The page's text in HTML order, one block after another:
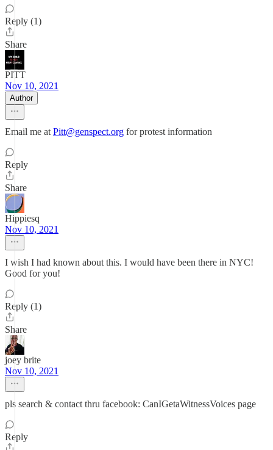
Reply (1)
Share
PITT
Nov 10, 2021
Author
Email me at Pitt@genspect.org for protest information
Reply
Share
Hippiesq
Nov 10, 2021
I wish I had known about this. I would have been there in NYC!
Good for you!
Reply (1)
Share
joey brite
Nov 10, 2021
pls search & contact thru facebook: CanIGetaWitnessVoices page
Reply